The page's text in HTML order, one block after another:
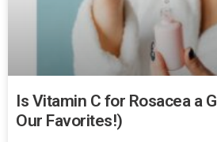
Is Vitamin C for Rosacea a
Our Favorites!)